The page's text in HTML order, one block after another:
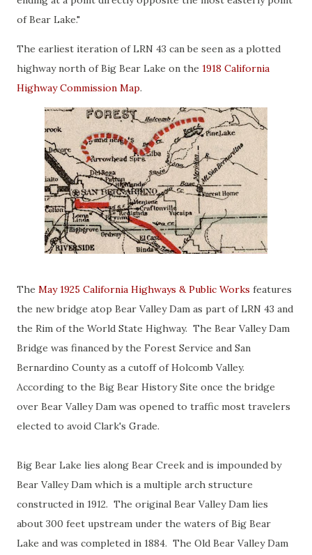
of Bear Lake."
The earliest iteration of LRN 43 can be seen as a plotted
highway north of Big Bear Lake on the 1918 California
Highway Commission Map.
The May 1925 California Highways & Public Works features
the new bridge atop Bear Valley Dam as part of LRN 43 and
the Rim of the World State Highway. The Bear Valley Dam
Bridge was financed by the Forest Service and San
Bernardino County as a cutoff of Holcomb Valley.
According to the Big Bear History Site once the bridge
over Bear Valley Dam was opened to traffic most travelers
elected to avoid Clark's Grade.
Big Bear Lake lies along Bear Creek and is impounded by
Bear Valley Dam which is a multiple arch structure
constructed in 1912. The original Bear Valley Dam lies
about 300 feet upstream under the waters of Big Bear
Lake and was completed in 1884. The Old Bear Valley Dam